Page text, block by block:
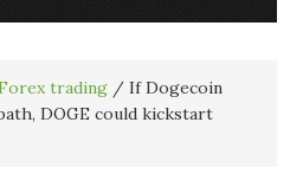
trading / If Dogecoin
DOGE could kickstart